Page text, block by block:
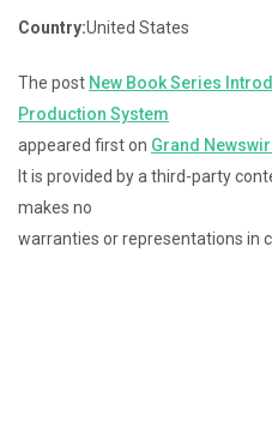
Country:United States
The post New Book Series
Production System
appeared first on Grand
It is provided by a third-party
makes no
warranties or representations in